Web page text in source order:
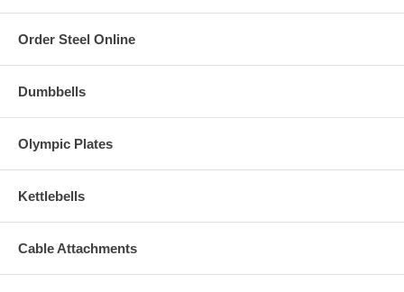
Order Steel Online
Dumbbells
Olympic Plates
Kettlebells
Cable Attachments